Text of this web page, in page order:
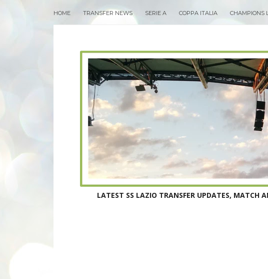
HOME TRANSFER NEWS SERIE A COPPA ITALIA CHAMPIONS
LATEST SS LAZIO TRANSFER UPDATES, MATCH